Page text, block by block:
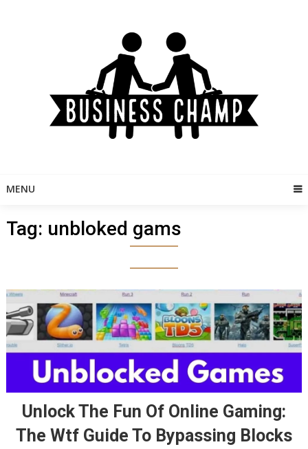
MENU
Tag: unbloked gams
Unlock The Fun Of Online Gaming:
The Wtf Guide To Bypassing Blocks